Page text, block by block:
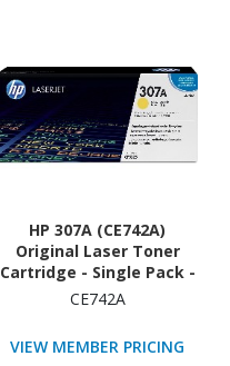
HP 307A (CE742A)
Original Laser Toner
Cartridge - Single Pack -
Yellow - 1 Each
CE742A
VIEW MEMBER PRICING